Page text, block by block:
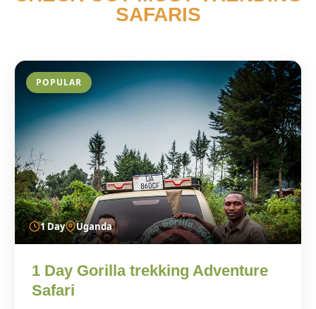
SAFARIS
POPULAR
1 Day Uganda
1 Day Gorilla trekking Adventure
Safari